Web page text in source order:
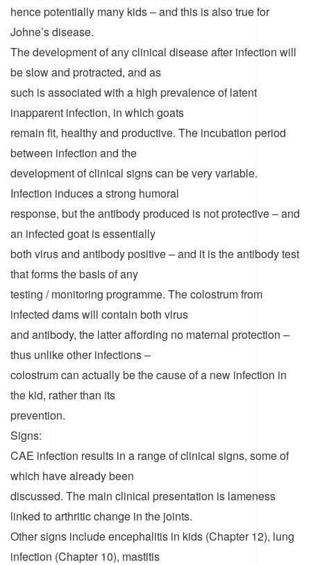
hence potentially many kids – and this is also true for
Johne’s disease.
The development of any clinical disease after infection will
be slow and protracted, and as
such is associated with a high prevalence of latent
inapparent infection, in which goats
remain fit, healthy and productive. The incubation period
between infection and the
development of clinical signs can be very variable.
Infection induces a strong humoral
response, but the antibody produced is not protective – and
an infected goat is essentially
both virus and antibody positive – and it is the antibody test
that forms the basis of any
testing / monitoring programme. The colostrum from
infected dams will contain both virus
and antibody, the latter affording no maternal protection –
thus unlike other infections –
colostrum can actually be the cause of a new infection in
the kid, rather than its
prevention.
Signs:
CAE infection results in a range of clinical signs, some of
which have already been
discussed. The main clinical presentation is lameness
linked to arthritic change in the joints.
Other signs include encephalitis in kids (Chapter 12), lung
infection (Chapter 10), mastitis